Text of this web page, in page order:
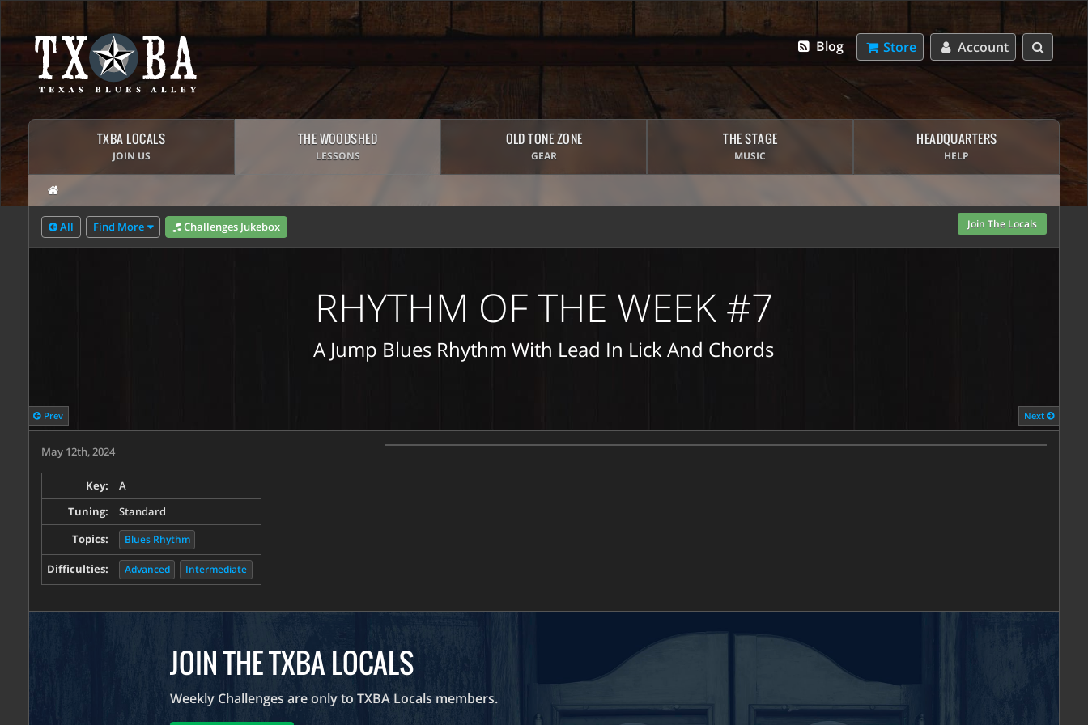
Account
Store
Blog
TXBA LOCALS
JOIN US
THE WOODSHED
LESSONS
OLD TONE ZONE
GEAR
THE STAGE
MUSIC
HEADQUARTERS
HELP
All Find More Challenges Jukebox Join The Locals
RHYTHM OF THE WEEK #7
A Jump Blues Rhythm With Lead In Lick And Chords
Prev Next
Weekly Challenges are only to TXBA Locals members.
May 12th, 2024
Key:
A
Tuning:
Standard
Topics:
Blues Rhythm
Difficulties: Advanced Intermediate
JOIN THE TXBA LOCALS
Weekly Challenges are only to TXBA Locals members.